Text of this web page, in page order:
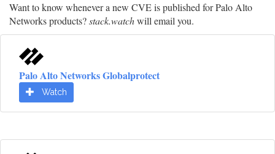
Want to know whenever a new CVE is published for Palo Alto
Networks products?stack.watchwill email you.
Palo Alto Networks Globalprotect
Watch